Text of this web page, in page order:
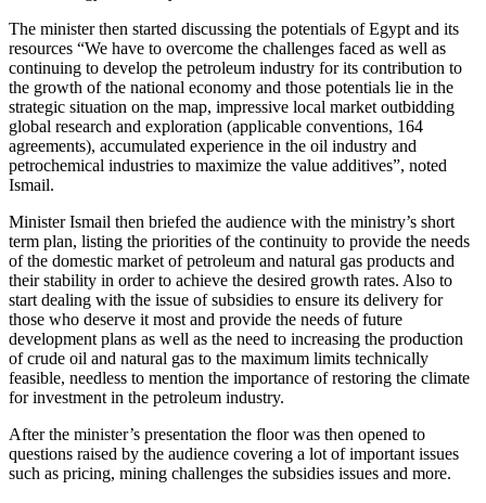
The minister then started discussing the potentials of Egypt and its
resources “We have to overcome the challenges faced as well as
continuing to develop the petroleum industry for its contribution to
the growth of the national economy and those potentials lie in the
strategic situation on the map, impressive local market outbidding
global research and exploration (applicable conventions, 164
agreements), accumulated experience in the oil industry and
petrochemical industries to maximize the value additives”, noted
Ismail.
Minister Ismail then briefed the audience with the ministry’s short
term plan, listing the priorities of the continuity to provide the needs
of the domestic market of petroleum and natural gas products and
their stability in order to achieve the desired growth rates. Also to
start dealing with the issue of subsidies to ensure its delivery for
those who deserve it most and provide the needs of future
development plans as well as the need to increasing the production
of crude oil and natural gas to the maximum limits technically
feasible, needless to mention the importance of restoring the climate
for investment in the petroleum industry.
After the minister’s presentation the floor was then opened to
questions raised by the audience covering a lot of important issues
such as pricing, mining challenges the subsidies issues and more.